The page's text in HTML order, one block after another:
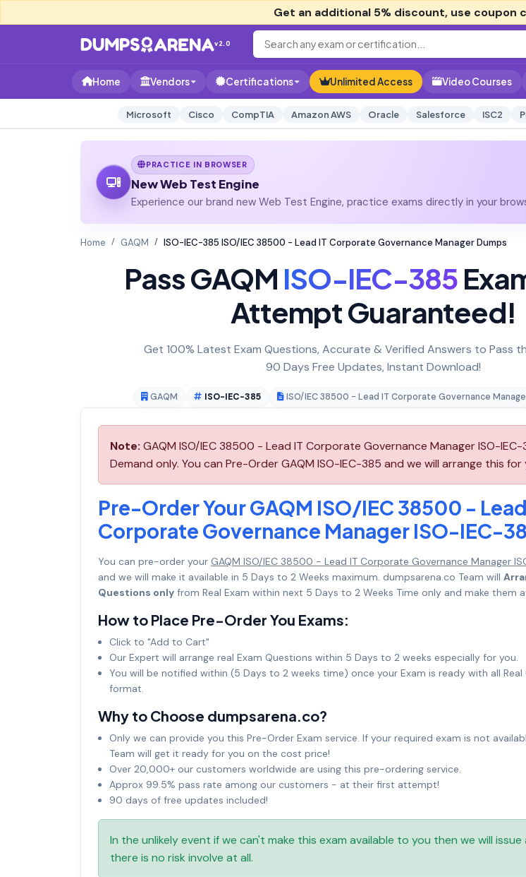
Get an additional 5% discount, use coupon
v2.0
Home Vendors Certifications Unlimited Access Video Courses
Microsoft Cisco CompTIA Amazon AWS Oracle Salesforce ISC2
PRACTICE IN BROWSER
New Web Test Engine
Experience our brand new Web Test Engine, practice exams directly in your
Home GAQM ISO-IEC-385 ISO/IEC 38500 - Lead IT Corporate Governance Manager Dumps
Pass GAQM ISO-IEC-385
Attempt Guaranteed!
Get 100% Latest Exam Questions, Accurate & Verified Answers to Pass
90 Days Free Updates, Instant Download!
GAQM ISO-IEC-385 ISO/IEC 38500 - Lead IT Corporate Governance
Note: GAQM ISO/IEC 38500 - Lead IT Corporate Governance Manager ISO-
Demand only. You can Pre-Order GAQM ISO-IEC-385 and we will arrange this for
Pre-Order Your GAQM ISO/IEC 38500 -
Corporate Governance Manager ISO-IEC-
You can pre-order your GAQM ISO/IEC 38500 - Lead IT Corporate Governance Manager
and we will make it available in 5 Days to 2 Weeks maximum. dumpsarena.co Team will
Questions only from Real Exam within next 5 Days to 2 Weeks Time only and make them
How to Place Pre-Order You Exams:
Click to "Add to Cart"
Our Expert will arrange real Exam Questions within 5 Days to 2 weeks especially for you.
You will be notified within (5 Days to 2 weeks time) once your Exam is ready with all Real
format.
Why to Choose dumpsarena.co?
Only we can provide you this Pre-Order Exam service. If your required exam is not
Team will get it ready for you on the cost price!
Over 20,000+ our customers worldwide are using this pre-ordering service.
Approx 99.5% pass rate among our customers - at their first attempt!
90 days of free updates included!
In the unlikely event if we can't make this exam available to you then we will issue
there is no risk involve at all.